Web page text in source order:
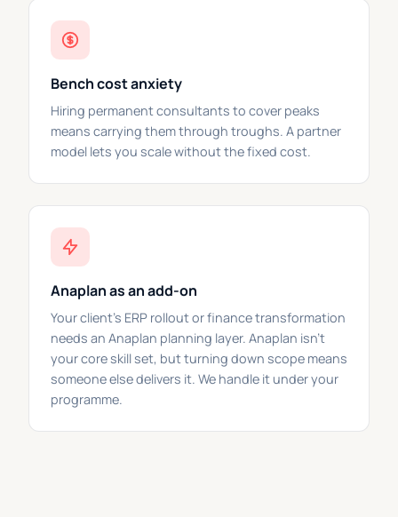
Bench cost anxiety
Hiring permanent consultants to cover peaks
means carrying them through troughs. A partner
model lets you scale without the fixed cost.
Anaplan as an add-on
Your client's ERP rollout or finance transformation
needs an Anaplan planning layer. Anaplan isn't
your core skill set, but turning down scope means
someone else delivers it. We handle it under your
programme.